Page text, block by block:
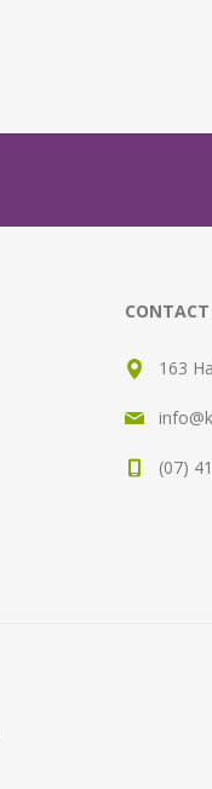
CONTACT
163
(07)